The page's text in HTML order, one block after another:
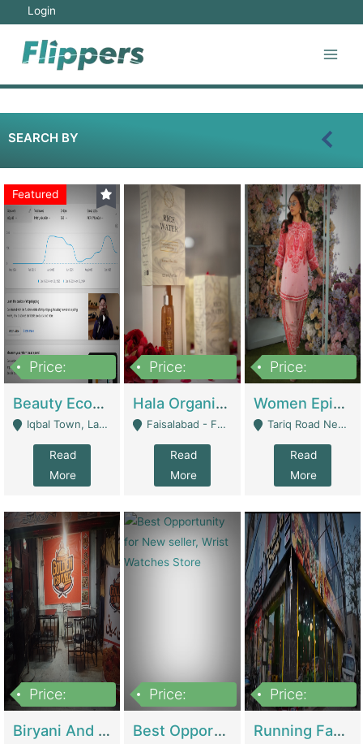
Login
SEARCH BY
Featured
Price:
Beauty Ecommerce Store | E-Commerce Platforms
Iqbal Town, Lahore - Lahore
Read
More
Price:
Hala Organic Skincare | E-Commerce Platforms
Faisalabad - Faisalabad
Read
More
Price:
Women Epic Clothing Store With Inventory | Clothing / Shoes
Tariq Road Near Dolmin Mall Dilkusha Forum 6 Floor - Karachi
Read
More
Price:
Biryani And Pulao Shop | Restaurants
Price:
Best Opportunity For New Seller, Wrist Watches Store | E-Commerce Platforms
Price:
Running Fast Food Restaurant Business For Sale | Restaurants